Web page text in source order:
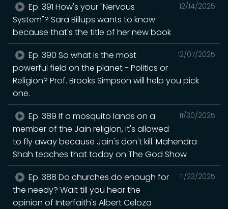
12/14/2025
Ep. 391 How's your "Nervous
System"? Sara Billups wants to know
because that's the title of her new book
12/07/2025
Ep. 390 So what is the most
powerful field on the planet - Politics or
Religion? Prof. Brooks Simpson will help you pick
one.
11/30/2025
Ep. 389 If a mosquito lands on a
member of the Jain religion, it's allowed
to fly away because Jain's don't kill. Mahendra
Shah teaches that today on The God Show
11/23/2025
Ep. 388 Do churches do enough for
the needy? Wait till you hear the
opinion of Interfaith's Albert Celoza